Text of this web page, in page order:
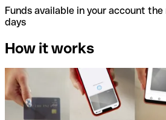
Funds available in your account
days
How it works